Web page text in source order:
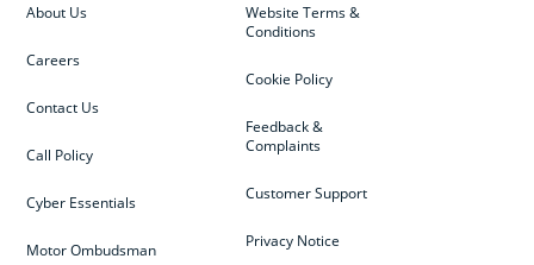
Website Terms &
Conditions
Cookie Policy
Feedback &
Complaints
Customer Support
Privacy Notice
About Us
Careers
Contact Us
Call Policy
Cyber Essentials
Motor Ombudsman